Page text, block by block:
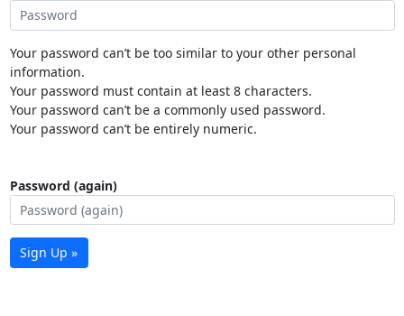
Your password can’t be too similar to your other personal
information.
Your password must contain at least 8 characters.
Your password can’t be a commonly used password.
Your password can’t be entirely numeric.
Password (again)
Sign Up »